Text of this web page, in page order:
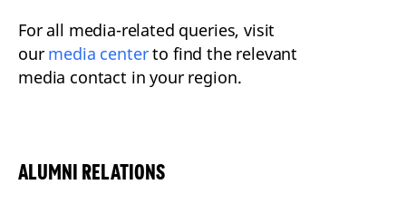
For all media-related queries, visit
our media centerto find the relevant
media contact in your region.
ALUMNI RELATIONS